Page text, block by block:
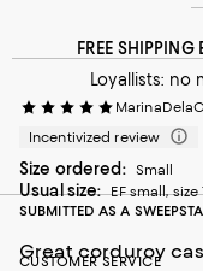
MarinaDelaC
Incentivized review
Size ordered: Small
Usual size: EF small,
SUBMITTED AS A
Great corduroy
FREE SHIPPING
Loyallists: no
CUSTOMER SERVICE